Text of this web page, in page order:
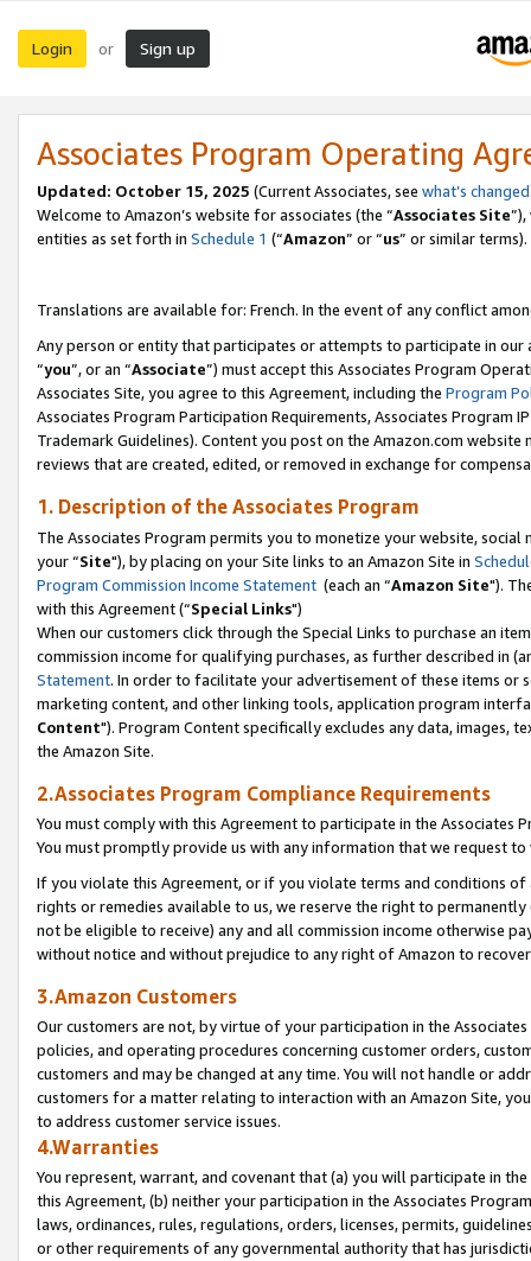
Login or Sign up
Associates Program Operating
Updated: October 15, 2025 (Current Associates, see what’s changed
Welcome to Amazon’s website for associates (the “Associates Site
entities as set forth in Schedule 1 (“Amazon” or “us” or similar terms).
Translations are available for: French. In the event of any conflict
Any person or entity that participates or attempts to participate in our
“you”, or an “Associate”) must accept this Associates Program
Associates Site, you agree to this Agreement, including the Program
Associates Program Participation Requirements, Associates Program
Trademark Guidelines). Content you post on the Amazon.com
reviews that are created, edited, or removed in exchange for
1. Description of the Associates Program
The Associates Program permits you to monetize your website,
your “Site"), by placing on your Site links to an Amazon Site in
Program Commission Income Statement (each an “Amazon Site").
with this Agreement (“Special Links")
When our customers click through the Special Links to purchase an
commission income for qualifying purchases, as further described in
Statement. In order to facilitate your advertisement of these items or
marketing content, and other linking tools, application program
Content"). Program Content specifically excludes any data,
the Amazon Site.
2.Associates Program Compliance Requirements
You must comply with this Agreement to participate in the Associates
You must promptly provide us with any information that we request
If you violate this Agreement, or if you violate terms and conditions
rights or remedies available to us, we reserve the right to
not be eligible to receive) any and all commission income otherwise
without notice and without prejudice to any right of Amazon to
3.Amazon Customers
Our customers are not, by virtue of your participation in the
policies, and operating procedures concerning customer orders,
customers and may be changed at any time. You will not handle or
customers for a matter relating to interaction with an Amazon Site,
to address customer service issues.
4.Warranties
You represent, warrant, and covenant that (a) you will participate in
this Agreement, (b) neither your participation in the Associates
laws, ordinances, rules, regulations, orders, licenses, permits,
or other requirements of any governmental authority that has